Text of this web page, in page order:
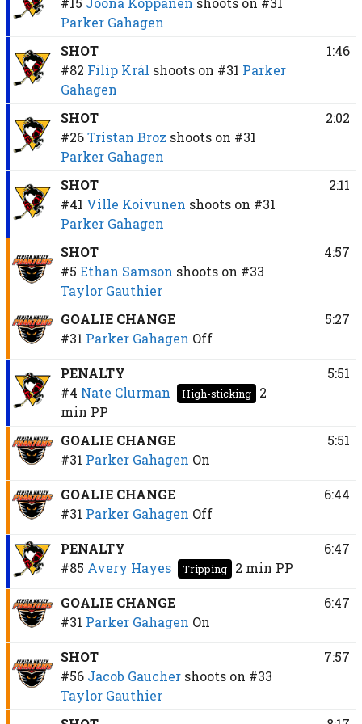
Parker Gahagen
SHOT
#82 Filip Král shoots on #31 Parker
Gahagen
1:46
SHOT
#26 Tristan Broz shoots on #31
Parker Gahagen
2:02
SHOT
#41 Ville Koivunen shoots on #31
Parker Gahagen
2:11
SHOT
#5 Ethan Samson shoots on #33
Taylor Gauthier
4:57
GOALIE CHANGE
#31 Parker Gahagen Off
5:27
PENALTY
#4 Nate Clurman High-sticking
2
min PP
5:51
GOALIE CHANGE
#31 Parker Gahagen On
5:51
GOALIE CHANGE
#31 Parker Gahagen Off
6:44
PENALTY
#85 Avery Hayes Tripping 2 min PP
6:47
GOALIE CHANGE
#31 Parker Gahagen On
6:47
SHOT
#56 Jacob Gaucher shoots on #33
Taylor Gauthier
7:57